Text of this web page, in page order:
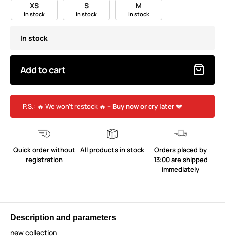
XS
In stock
S
In stock
M
In stock
In stock
Add to cart
P.S.: 🔥 We won’t restock 🔥 – Buy now or cry later💔
Quick order without
registration
All products in stock
Orders placed by
13:00 are shipped
immediately
Description and parameters
new collection